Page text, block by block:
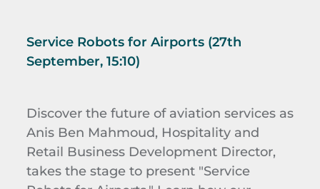
Service Robots for Airports (27th
September, 15:10)
Discover the future of aviation services as
Anis Ben Mahmoud, Hospitality and
Retail Business Development Director,
takes the stage to present "Service